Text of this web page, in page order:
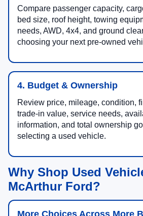
Compare passenger capacity,
bed size, roof height, towing
needs, AWD, 4x4, and ground
choosing your next pre-owned
4. Budget & Ownership
Review price, mileage, condition,
trade-in value, service needs,
information, and total ownership
selecting a used vehicle.
Why Shop Used
McArthur Ford?